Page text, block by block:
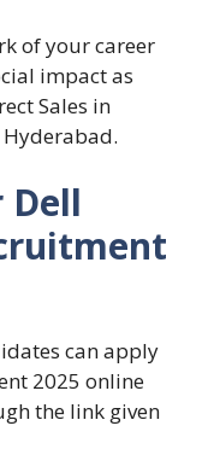
of your career
impact as
Sales in
can apply
2025 online
the link given